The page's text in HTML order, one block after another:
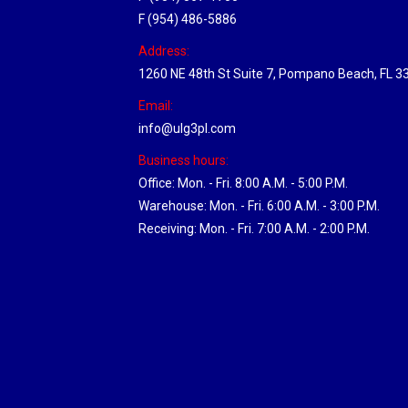
F (954) 486-5886
Address:
1260 NE 48th St Suite 7, Pompano Beach, FL
Email:
info@ulg3pl.com
Business hours:
Office: Mon. - Fri. 8:00 A.M. - 5:00 P.M.
Warehouse: Mon. - Fri. 6:00 A.M. - 3:00 P.M.
Receiving: Mon. - Fri. 7:00 A.M. - 2:00 P.M.